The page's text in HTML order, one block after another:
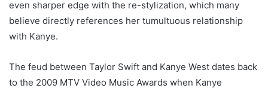
even sharper edge with the re-stylization, which many
believe directly references her tumultuous relationship
with Kanye.
The feud between Taylor Swift and Kanye West dates back
to the 2009 MTV Video Music Awards when Kanye